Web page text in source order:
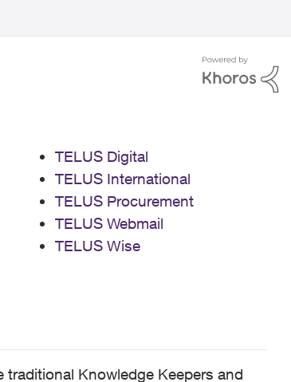
TELUS Digital
TELUS International
TELUS Procurement
TELUS Webmail
TELUS Wise
traditional Knowledge Keepers and